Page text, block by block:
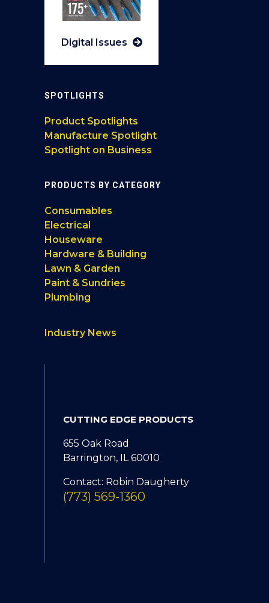
Digital Issues
SPOTLIGHTS
Product Spotlights
Manufacture Spotlight
Spotlight on Business
PRODUCTS BY CATEGORY
Consumables
Electrical
Houseware
Hardware & Building
Lawn & Garden
Paint & Sundries
Plumbing
Industry News
CUTTING EDGE PRODUCTS
655 Oak Road
Barrington, IL 60010
Contact: Robin Daugherty
(773) 569-1360